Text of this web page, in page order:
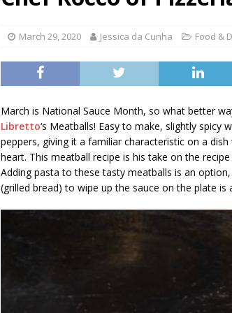
March 29, 2020 Jessica da Cunha Food &
March is National Sauce Month, so what better
Libretto‘s Meatballs! Easy to make, slightly
peppers, giving it a familiar characteristic on a
heart. This meatball recipe is his take on the
Adding pasta to these tasty meatballs is an
(grilled bread) to wipe up the sauce on the plate